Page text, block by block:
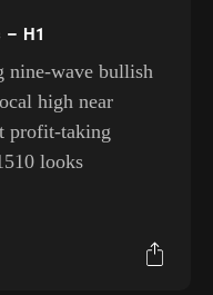
– H1
nine-wave bullish
high near
profit-taking
looks